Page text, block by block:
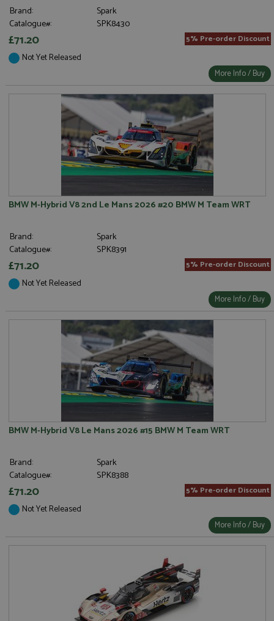
Brand:
Spark
Catalogue#:
SPK8430
£71.20 5% Pre-order Discount
Not Yet Released
More Info / Buy
BMW M-Hybrid V8 2nd Le Mans 2026 #20 BMW M Team WRT
Brand:
Spark
Catalogue#:
SPK8391
£71.20 5% Pre-order Discount
Not Yet Released
More Info / Buy
BMW M-Hybrid V8 Le Mans 2026 #15 BMW M Team WRT
Brand:
Spark
Catalogue#:
SPK8388
£71.20 5% Pre-order Discount
Not Yet Released
More Info / Buy